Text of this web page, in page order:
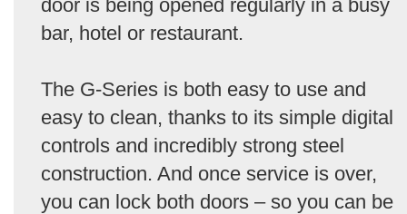
door is being opened regularly in a busy
bar, hotel or restaurant.
The G-Series is both easy to use and
easy to clean, thanks to its simple digital
controls and incredibly strong steel
construction. And once service is over,
you can lock both doors – so you can be